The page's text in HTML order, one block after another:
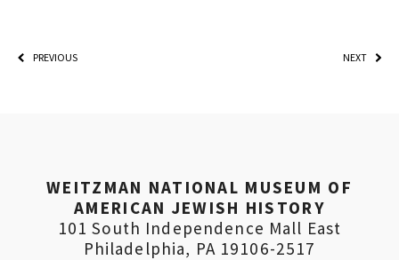
PREVIOUS NEXT
WEITZMAN NATIONAL MUSEUM OF
AMERICAN JEWISH HISTORY
101 South Independence Mall East
Philadelphia, PA 19106-2517